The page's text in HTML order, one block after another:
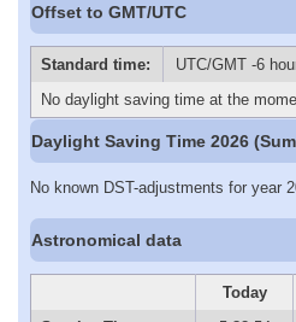
Offset to GMT/UTC
Standard time:
UTC/GMT -6
No daylight saving time at the
Daylight Saving Time 2026
No known DST-adjustments for year
Astronomical data
Today